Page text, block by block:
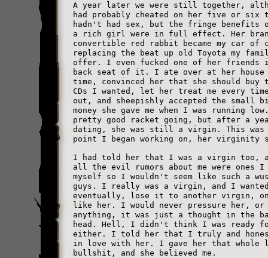
A year later we were still together,
had probably cheated on her five or six
hadn't had sex, but the fringe benefits
a rich girl were in full effect. Her
convertible red rabbit became my car of
replacing the beat up old Toyota my
offer. I even fucked one of her friends
back seat of it. I ate over at her
time, convinced her that she should buy
CDs I wanted, let her treat me every time
out, and sheepishly accepted the small
money she gave me when I was running
pretty good racket going, but after a
dating, she was still a virgin. This was
point I began working on, her virginity
I had told her that I was a virgin too,
all the evil rumors about me were ones
myself so I wouldn't seem like such a
guys. I really was a virgin, and I
eventually, lose it to another virgin,
like her. I would never pressure her, or
anything, it was just a thought in the
head. Hell, I didn't think I was ready
either. I told her that I truly and
in love with her. I gave her that whole
bullshit, and she believed me.